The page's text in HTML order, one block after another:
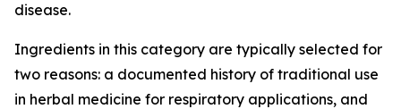
disease.
Ingredients in this category are typically selected for
two reasons: a documented history of traditional use
in herbal medicine for respiratory applications, and